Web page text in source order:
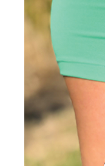
INSOLE
ABOUT US
CONTACT
FAQS